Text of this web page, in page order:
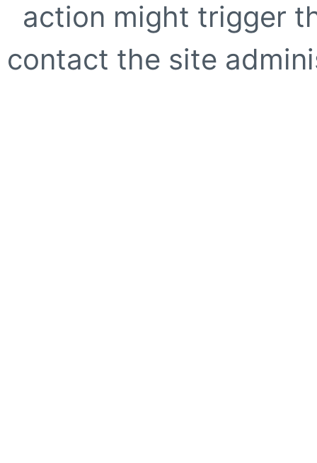
action might trigger
contact the site